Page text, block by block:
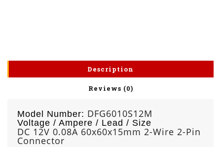
Description
Reviews (0)
Model Number: DFG6010S12M
Voltage / Ampere / Lead / Size
DC 12V 0.08A 60x60x15mm 2-Wire 2-Pin
Connector